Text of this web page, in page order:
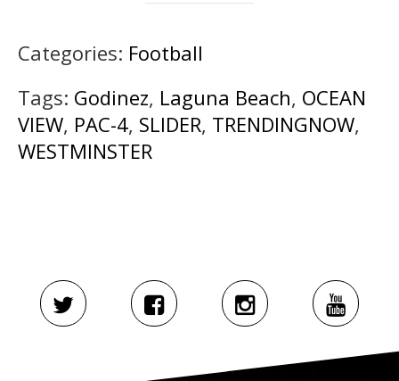
Categories: Football
Tags: Godinez, Laguna Beach, OCEAN
VIEW, PAC-4, SLIDER, TRENDINGNOW,
WESTMINSTER